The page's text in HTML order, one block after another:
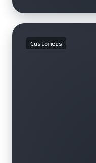
Customers